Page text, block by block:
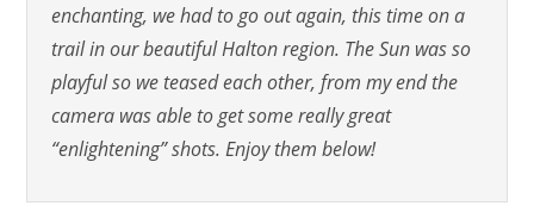
enchanting, we had to go out again, this time on a
trail in our beautiful Halton region. The Sun was so
playful so we teased each other, from my end the
camera was able to get some really great
“enlightening” shots. Enjoy them below!